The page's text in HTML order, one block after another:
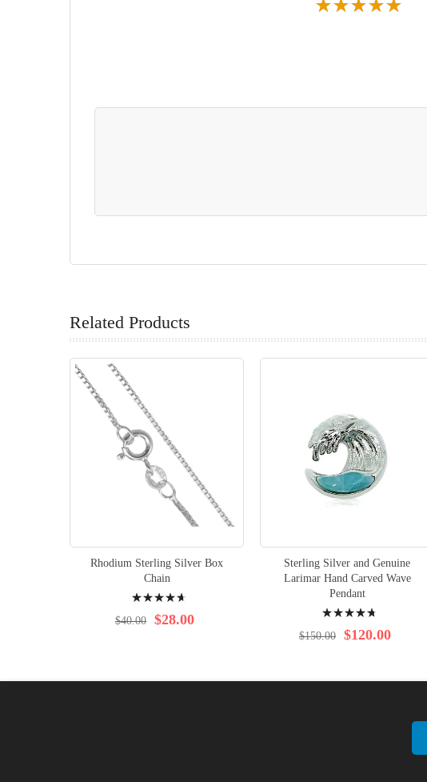
Related Products
Rhodium Sterling Silver Box
Chain
97% $28.00
$40.00
Sterling Silver and Genuine
Larimar Hand Carved Wave
Pendant
98% $120.00
$150.00